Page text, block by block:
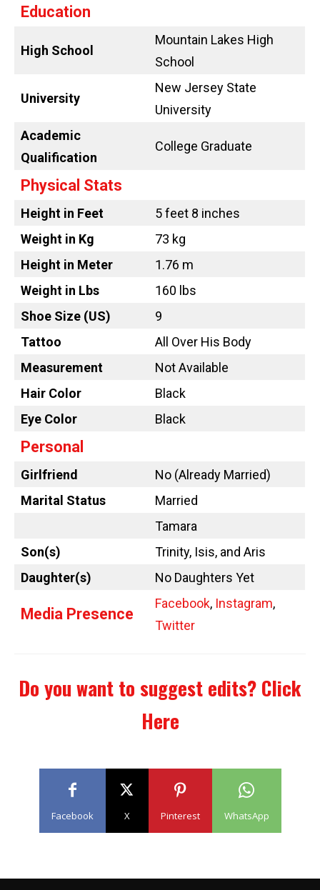
Education
High School
Mountain Lakes High
School
University
New Jersey State
University
Academic
Qualification
College Graduate
Physical Stats
Height in Feet
5 feet 8 inches
Weight in Kg
73 kg
Height in Meter
1.76 m
Weight in Lbs
160 lbs
Shoe Size (US)
9
Tattoo
All Over His Body
Measurement
Not Available
Hair Color
Black
Eye Color
Black
Personal
Girlfriend
No (Already Married)
Marital Status
Married
Tamara
Son(s)
Trinity, Isis, and Aris
Daughter(s)
No Daughters Yet
Media Presence
Facebook, Instagram,
Twitter
Do you want to suggest edits? Click
Here
Facebook X Pinterest WhatsApp